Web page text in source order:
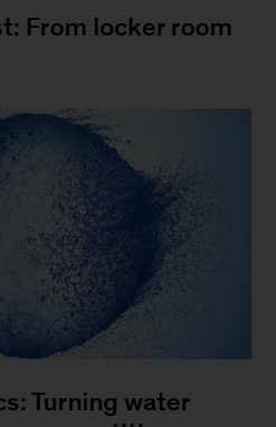
From locker room
Turning water